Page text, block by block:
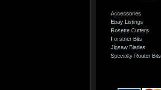
Accessories
Ebay Listings
Rosette Cutters
Forstner Bits
Jigsaw Blades
Specialty Router Bits